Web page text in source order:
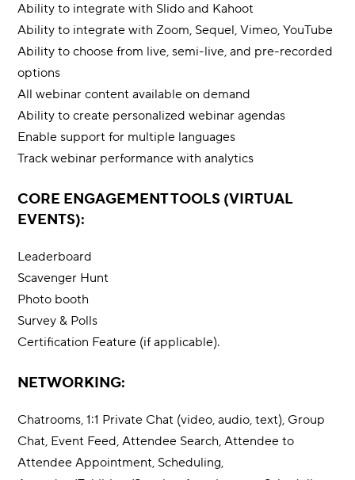
Ability to integrate with Slido and Kahoot
Ability to integrate with Zoom, Sequel, Vimeo, YouTube
Ability to choose from live, semi-live, and pre-recorded
options
All webinar content available on demand
Ability to create personalized webinar agendas
Enable support for multiple languages
Track webinar performance with analytics
CORE ENGAGEMENT TOOLS (VIRTUAL
EVENTS):
Leaderboard
Scavenger Hunt
Photo booth
Survey & Polls
Certification Feature (if applicable).
NETWORKING:
Chatrooms, 1:1 Private Chat (video, audio, text), Group
Chat, Event Feed, Attendee Search, Attendee to
Attendee Appointment, Scheduling,